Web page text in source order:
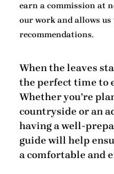
earn a commission at
our work and allows
recommendations.
When the leaves
the perfect time to
Whether you’re
countryside or an
having a well-
guide will help
a comfortable and